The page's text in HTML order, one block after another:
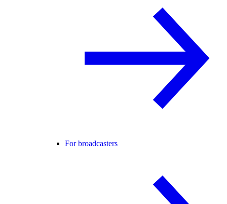
For broadcasters